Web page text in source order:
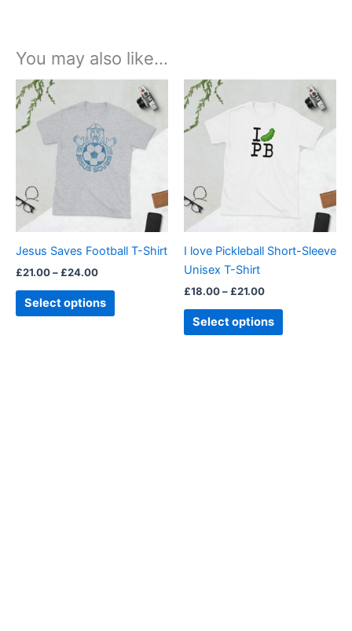
You may also like…
Jesus Saves Football T-Shirt
£21.00– £24.00
£21.00
through
£24.00
Select options
product
multiple
options
may
chosen
the
product
I love Pickleball Short-Sleeve
Unisex T-Shirt
£18.00– £21.00
£18.00
through
£21.00
Select options
product
multiple
options
may
chosen
product
page